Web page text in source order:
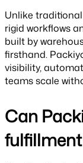
Unlike
rigid workflows
built by
firsthand.
visibility,
teams scale
Can